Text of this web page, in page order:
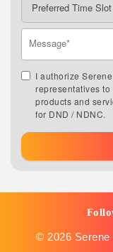
I authorize
representatives to
products and
for DND / NDNC.
© 2026 Serene